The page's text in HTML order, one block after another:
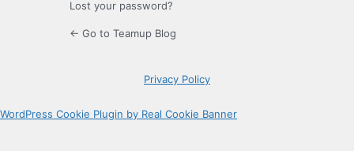
Lost your password?
← Go to Teamup Blog
Privacy Policy
WordPress Cookie Plugin by Real Cookie Banner